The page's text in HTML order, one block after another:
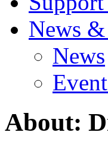
News
News
About: